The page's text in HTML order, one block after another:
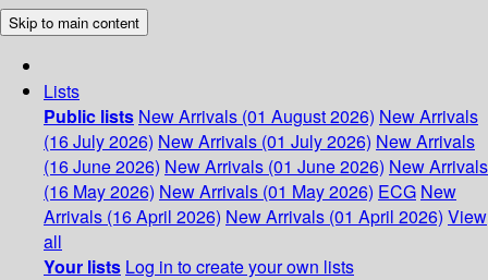
Skip to main content
Lists
Public lists New Arrivals (01 August 2026) New Arrivals
(16 July 2026) New Arrivals (01 July 2026) New Arrivals
(16 June 2026) New Arrivals (01 June 2026) New Arrivals
(16 May 2026) New Arrivals (01 May 2026) ECG New
Arrivals (16 April 2026) New Arrivals (01 April 2026) View
all
Your lists Log in to create your own lists